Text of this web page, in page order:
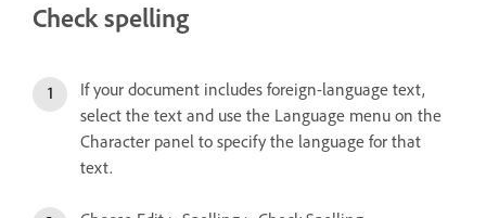
Check spelling
If your document includes foreign-language text,
select the text and use the Language menu on the
Character panel to specify the language for that
text.